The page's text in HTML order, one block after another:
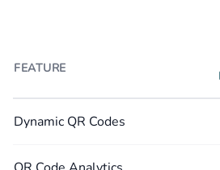
FEATURE
Dynamic QR Codes